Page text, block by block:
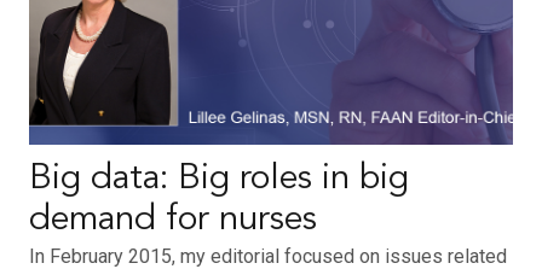
Big data: Big roles in big
demand for nurses
In February 2015, my editorial focused on issues related